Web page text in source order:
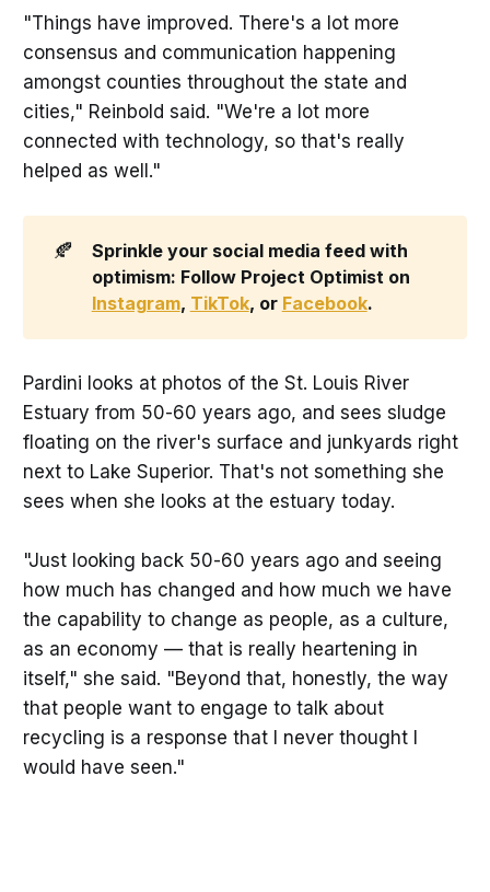
"Things have improved. There's a lot more
consensus and communication happening
amongst counties throughout the state and
cities," Reinbold said. "We're a lot more
connected with technology, so that's really
helped as well."
🍂
Sprinkle your social media feed with
Instagram, TikTok, or Facebook.
Pardini looks at photos of the St. Louis River
Estuary from 50-60 years ago, and sees sludge
floating on the river's surface and junkyards right
next to Lake Superior. That's not something she
sees when she looks at the estuary today.
"Just looking back 50-60 years ago and seeing
how much has changed and how much we have
the capability to change as people, as a culture,
as an economy — that is really heartening in
itself," she said. "Beyond that, honestly, the way
that people want to engage to talk about
recycling is a response that I never thought I
would have seen."